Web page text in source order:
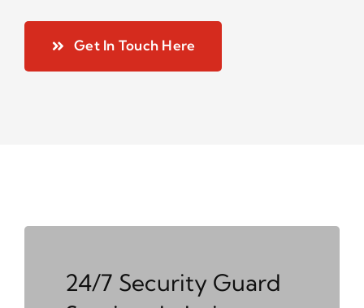
Get In Touch Here
24/7 Security Guard